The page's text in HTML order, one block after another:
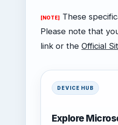
[NOTE]
These
Please note that
link or the Official
DEVICE HUB
Explore